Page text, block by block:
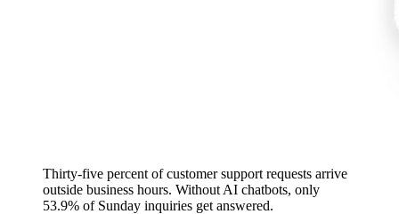
Thirty-five percent of customer support requests arrive
outside business hours. Without AI chatbots, only
53.9% of Sunday inquiries get answered.